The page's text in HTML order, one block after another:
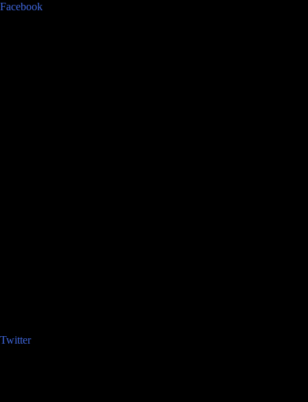
Facebook
Twitter